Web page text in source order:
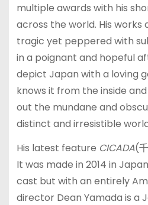
multiple awards with his
across the world. His
tragic yet peppered with
in a poignant and hopeful
depict Japan with a loving
knows it from the inside
out the mundane and
distinct and irresistible
His latest feature CICADA(
It was made in 2014 in
cast but with an entirely
director Dean Yamada is a